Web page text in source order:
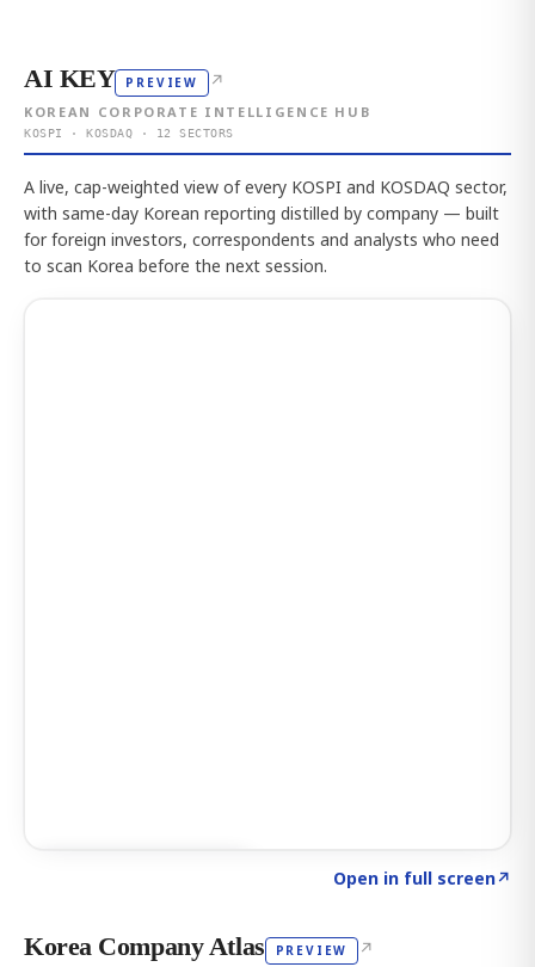
AI KEY PREVIEW ↗
KOREAN CORPORATE INTELLIGENCE HUB
KOSPI · KOSDAQ · 12 SECTORS
A live, cap-weighted view of every KOSPI and KOSDAQ sector,
with same-day Korean reporting distilled by company — built
for foreign investors, correspondents and analysts who need
to scan Korea before the next session.
Open in full screen↗
Korea Company Atlas PREVIEW ↗